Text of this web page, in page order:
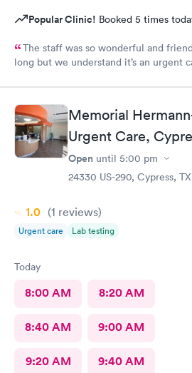
Popular Clinic! Booked 5 times
The staff was so wonderful and
long but we understand it’s an urgent
Memorial
Urgent Care,
Open until 5:00 pm
24330 US-290, Cypress,
1.0 (1 reviews)
Urgent care Lab testing
Today
8:00 AM 8:20 AM
8:40 AM 9:00 AM
9:20 AM 9:40 AM